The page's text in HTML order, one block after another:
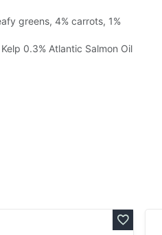
greens, 4% carrots, 1%
0.3% Atlantic Salmon Oil